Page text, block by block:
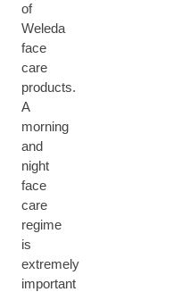
of
Weleda
face
care
products.
A
morning
and
night
face
care
regime
is
extremely
important